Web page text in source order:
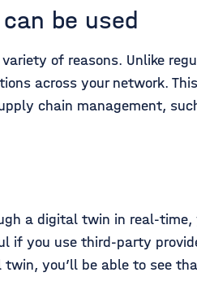
be used
of reasons. Unlike
across your network.
chain management,
a digital twin in real-
if you use third-party
you’ll be able to see